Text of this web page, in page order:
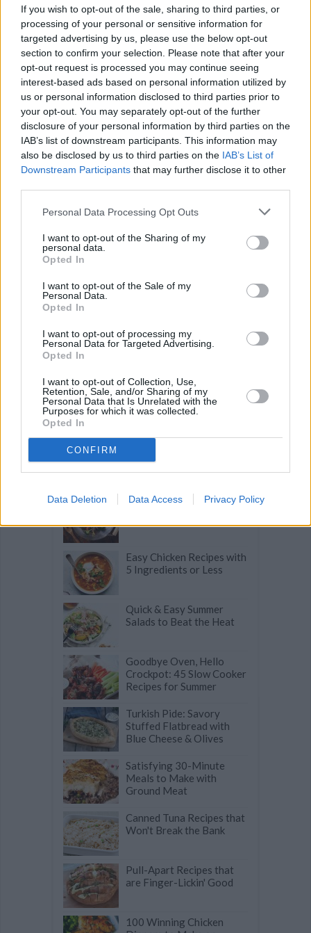
If you wish to opt-out of the sale, sharing to third parties, or
processing of your personal or sensitive information for
targeted advertising by us, please use the below opt-out
section to confirm your selection. Please note that after your
opt-out request is processed you may continue seeing
interest-based ads based on personal information utilized by
us or personal information disclosed to third parties prior to
your opt-out. You may separately opt-out of the further
disclosure of your personal information by third parties on the
IAB’s list of downstream participants. This information may
also be disclosed by us to third parties on the IAB’s List of
Downstream Participants that may further disclose it to other
Personal Data Processing Opt Outs
I want to opt-out of the Sharing of my
personal data.
Opted In
I want to opt-out of the Sale of my
Personal Data.
Opted In
I want to opt-out of processing my
Personal Data for Targeted Advertising.
Opted In
I want to opt-out of Collection, Use,
Retention, Sale, and/or Sharing of my
Personal Data that Is Unrelated with the
Purposes for which it was collected.
Opted In
CONFIRM
Data Deletion Data Access Privacy Policy
COMMENT ON THIS ARTICLE
Recipe Ideas
VEGAN DESSERT -SILLY SALT-TEA -TOPPINGS
PEANUT BUTTER BALLS
SUGAR COOKIES-BREAD PUDDING-
-HALWA
Related articles
Mouthwatering Seafood Recipes to
Fast Weeknight Dinners
9 Secrets to Better Stir
Easy Chicken Recipes with
5 Ingredients or Less
Quick & Easy Summer
Salads to Beat the Heat
Goodbye Oven, Hello
Crockpot: 45 Slow Cooker
Recipes for Summer
Turkish Pide: Savory
Stuffed Flatbread with
Blue Cheese & Olives
Satisfying 30-Minute
Meals to Make with
Ground Meat
Canned Tuna Recipes that
Won't Break the Bank
Pull-Apart Recipes that
are Finger-Lickin' Good
100 Winning Chicken